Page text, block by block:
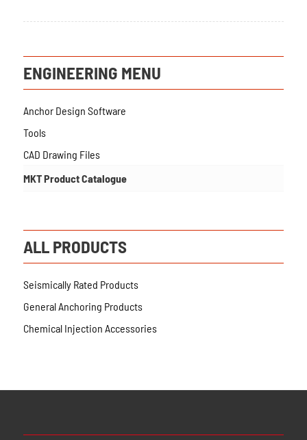
ENGINEERING MENU
Anchor Design Software
Tools
CAD Drawing Files
MKT Product Catalogue
ALL PRODUCTS
Seismically Rated Products
General Anchoring Products
Chemical Injection Accessories